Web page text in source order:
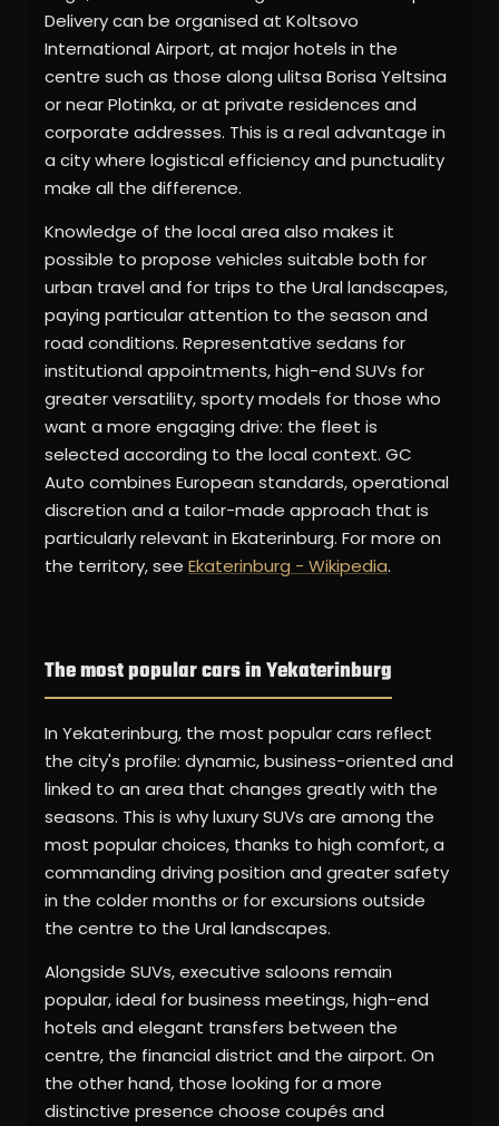
Delivery can be organised at Koltsovo
International Airport, at major hotels in the
centre such as those along ulitsa Borisa Yeltsina
or near Plotinka, or at private residences and
corporate addresses. This is a real advantage in
a city where logistical efficiency and punctuality
make all the difference.
Knowledge of the local area also makes it
possible to propose vehicles suitable both for
urban travel and for trips to the Ural landscapes,
paying particular attention to the season and
road conditions. Representative sedans for
institutional appointments, high-end SUVs for
greater versatility, sporty models for those who
want a more engaging drive: the fleet is
selected according to the local context. GC
Auto combines European standards, operational
discretion and a tailor-made approach that is
particularly relevant in Ekaterinburg. For more on
the territory, see Ekaterinburg - Wikipedia.
The most popular cars in Yekaterinburg
In Yekaterinburg, the most popular cars reflect
the city's profile: dynamic, business-oriented and
linked to an area that changes greatly with the
seasons. This is why luxury SUVs are among the
most popular choices, thanks to high comfort, a
commanding driving position and greater safety
in the colder months or for excursions outside
the centre to the Ural landscapes.
Alongside SUVs, executive saloons remain
popular, ideal for business meetings, high-end
hotels and elegant transfers between the
centre, the financial district and the airport. On
the other hand, those looking for a more
distinctive presence choose coupés and